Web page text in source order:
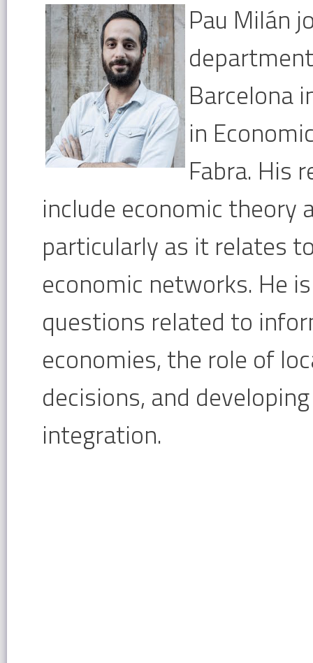
Pau Milán
Barcelona
in
Fabra. His
include economic theory
particularly as it relates
economic networks. He
questions related to
economies, the role of
decisions, and
integration.